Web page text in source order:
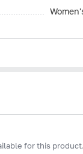
for this